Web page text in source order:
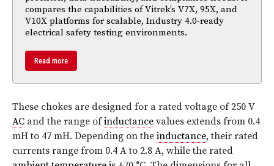
compares the capabilities of Vitrek’s V7X, 95X, and
V10X platforms for scalable, Industry 4.0-ready
electrical safety testing environments.
Read more
These chokes are designed for a rated voltage of 250 V
AC and the range ofinductance values extends from 0.4
mH to 47 mH. Depending on the inductance, their rated
currents range from 0.4 A to 2.8 A, while the rated